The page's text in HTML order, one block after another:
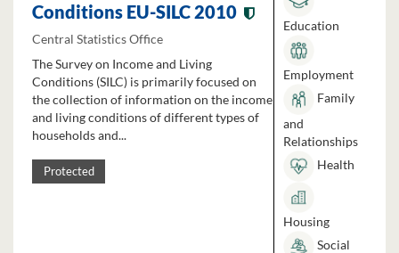
Conditions EU-SILC 2010
Central Statistics Office
The Survey on Income and Living
Conditions (SILC) is primarily focused on
the collection of information on the income
and living conditions of different types of
households and...
Protected
Education
Employment
Family
and
Relationships
Health
Housing
Social